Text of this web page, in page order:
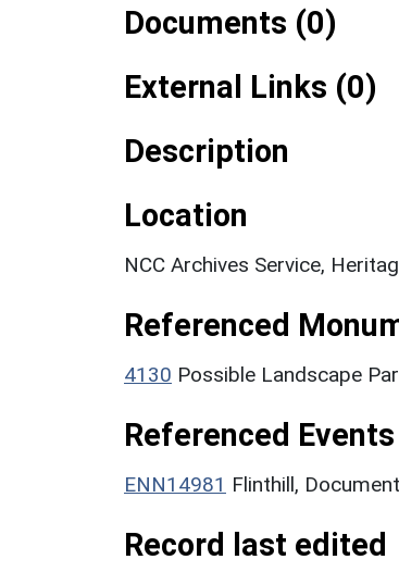
Documents (0)
External Links (0)
Description
Location
NCC Archives Service,
Referenced
4130 Possible Landscape
Referenced
ENN14981 Flinthill,
Record last edited